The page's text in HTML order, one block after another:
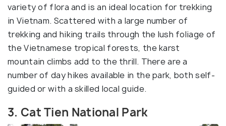
variety of flora and is an ideal location for trekking
in Vietnam. Scattered with a large number of
trekking and hiking trails through the lush foliage of
the Vietnamese tropical forests, the karst
mountain climbs add to the thrill. There are a
number of day hikes available in the park, both self-
guided or with a skilled local guide.
3. Cat Tien National Park